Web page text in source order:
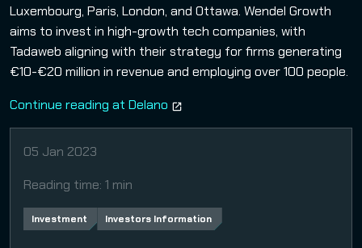
Luxembourg, Paris, London, and Ottawa. Wendel Growth
aims to invest in high-growth tech companies, with
Tadaweb aligning with their strategy for firms generating
€10-€20 million in revenue and employing over 100 people.
Continue reading at Delano
05 Jan 2023
Reading time: 1 min
Investment Investors Information